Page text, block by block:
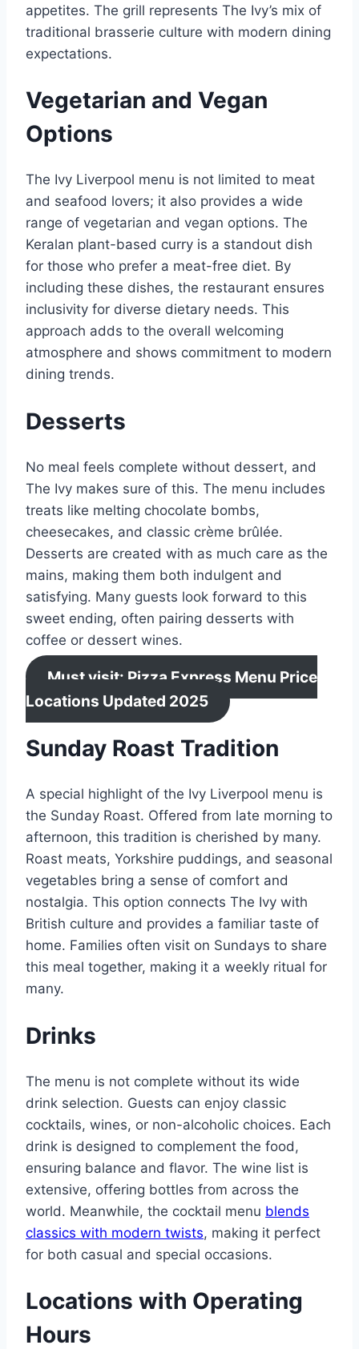
appetites. The grill represents The Ivy’s mix of
traditional brasserie culture with modern dining
expectations.
Vegetarian and Vegan
Options
The Ivy Liverpool menu is not limited to meat
and seafood lovers; it also provides a wide
range of vegetarian and vegan options. The
Keralan plant-based curry is a standout dish
for those who prefer a meat-free diet. By
including these dishes, the restaurant ensures
inclusivity for diverse dietary needs. This
approach adds to the overall welcoming
atmosphere and shows commitment to modern
dining trends.
Desserts
No meal feels complete without dessert, and
The Ivy makes sure of this. The menu includes
treats like melting chocolate bombs,
cheesecakes, and classic crème brûlée.
Desserts are created with as much care as the
mains, making them both indulgent and
satisfying. Many guests look forward to this
sweet ending, often pairing desserts with
coffee or dessert wines.
Must visit: Pizza Express Menu Price
Locations Updated 2025
Sunday Roast Tradition
A special highlight of the Ivy Liverpool menu is
the Sunday Roast. Offered from late morning to
afternoon, this tradition is cherished by many.
Roast meats, Yorkshire puddings, and seasonal
vegetables bring a sense of comfort and
nostalgia. This option connects The Ivy with
British culture and provides a familiar taste of
home. Families often visit on Sundays to share
this meal together, making it a weekly ritual for
many.
Drinks
The menu is not complete without its wide
drink selection. Guests can enjoy classic
cocktails, wines, or non-alcoholic choices. Each
drink is designed to complement the food,
ensuring balance and flavor. The wine list is
extensive, offering bottles from across the
world. Meanwhile, the cocktail menu blends
classics with modern twists, making it perfect
for both casual and special occasions.
Locations with Operating
Hours